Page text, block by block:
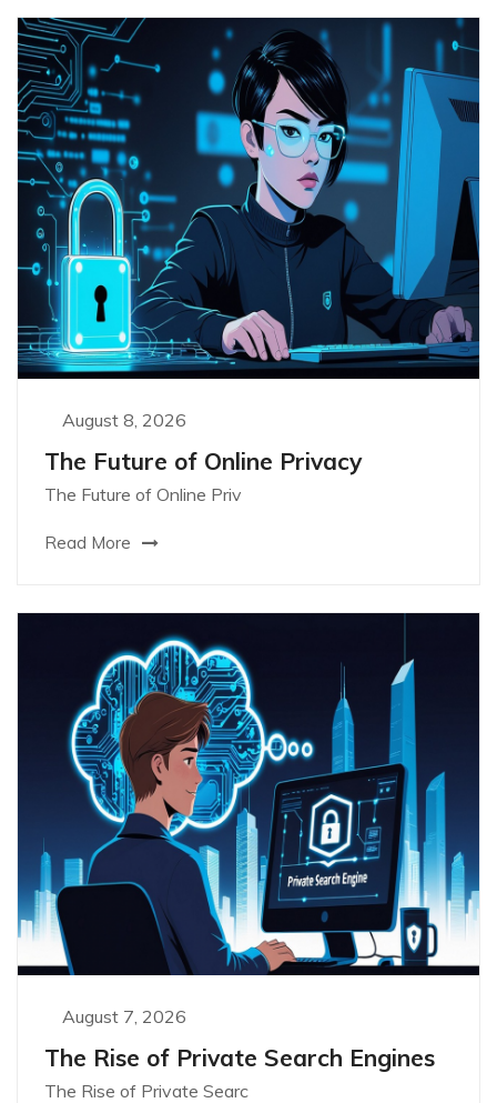
August 8, 2026
The Future of Online Privacy
The Future of Online Priv
Read More
August 7, 2026
The Rise of Private Search Engines
The Rise of Private Searc